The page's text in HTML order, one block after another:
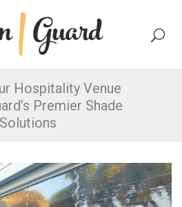
Hospitality Venue
Premier Shade
Solutions